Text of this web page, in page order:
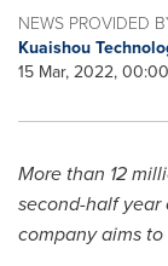
NEWS PROVIDED
Kuaishou
15 Mar, 2022,
More than 12
second-half year
company aims